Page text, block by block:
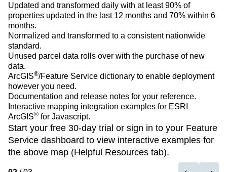
Updated and transformed daily with at least 90% of
properties updated in the last 12 months and 70% within 6
months.
Normalized and transformed to a consistent nationwide
standard.
Unused parcel data rolls over with the purchase of new
data.
ArcGIS®/Feature Service dictionary to enable deployment
however you need.
Documentation and release notes for your reference.
Interactive mapping integration examples for ESRI
ArcGIS® for Javascript.
Start your free 30-day trial or sign in to your Feature
Service dashboard to view interactive examples for
the above map (Helpful Resources tab).
Updated and transformed daily with at least 90% of
properties updated in the last 12 months and 70% within 6
months.
Normalized and transformed to a consistent nationwide
standard.
Unused parcel data rolls over with the purchase of new
data.
ArcGIS®/Feature Service dictionary to enable deployment
however you need.
Documentation and release notes for your reference.
Interactive mapping integration examples for ESRI
ArcGIS® for Javascript.
Start your free 30-day trial or sign in to your Feature
Service dashboard to view interactive examples for
the above map (Helpful Resources tab).
Updated and transformed daily with at least 90% of
properties updated in the last 12 months and 70% within 6
months.
Normalized and transformed to a consistent nationwide
standard.
Unused parcel data rolls over with the purchase of new
data.
ArcGIS®/Feature Service dictionary to enable deployment
however you need.
Documentation and release notes for your reference.
Interactive mapping integration examples for ESRI
ArcGIS® for Javascript.
Start your free 30-day trial or sign in to your Feature
Service dashboard to view interactive examples for
the above map (Helpful Resources tab).